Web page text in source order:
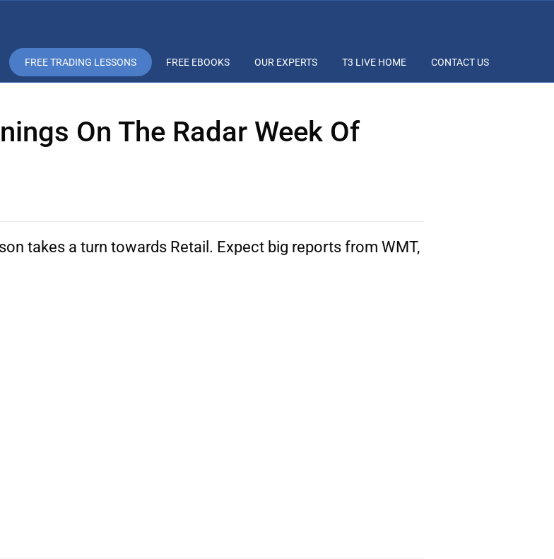
FREE TRADING LESSONS FREE EBOOKS OUR EXPERTS T3 LIVE HOME CONTACT US
On The Radar Week Of
takes a turn towards Retail. Expect big reports from WMT,